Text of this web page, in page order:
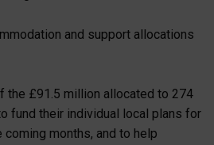
and support allocations
the £91.5 million allocated to 274
fund their individual local plans for
months, and to help